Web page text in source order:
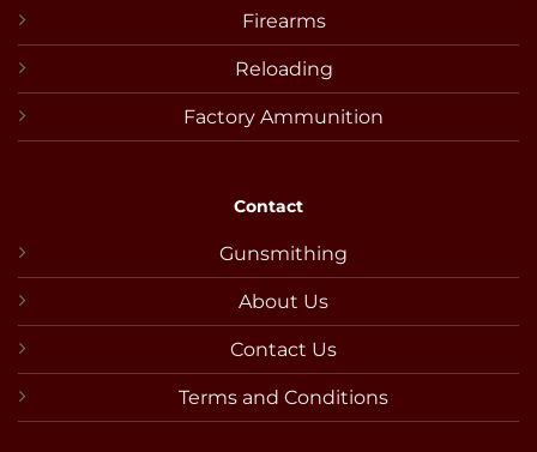
Firearms
Reloading
Factory Ammunition
Contact
Gunsmithing
About Us
Contact Us
Terms and Conditions